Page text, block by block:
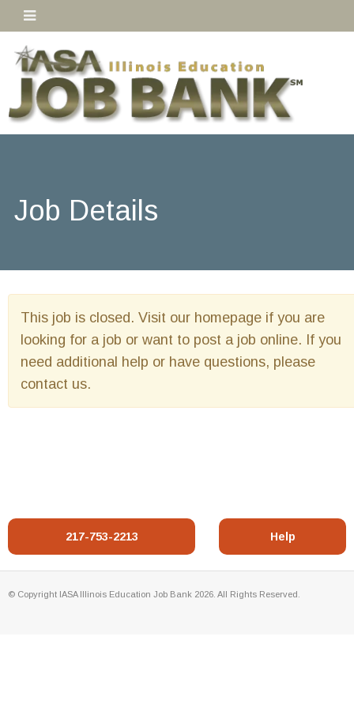
Job Details
This job is closed. Visit our homepage if you are
looking for a job or want to post a job online. If you
need additional help or have questions, please
contact us.
217-753-2213 Help
© Copyright IASA Illinois Education Job Bank 2026. All Rights Reserved.